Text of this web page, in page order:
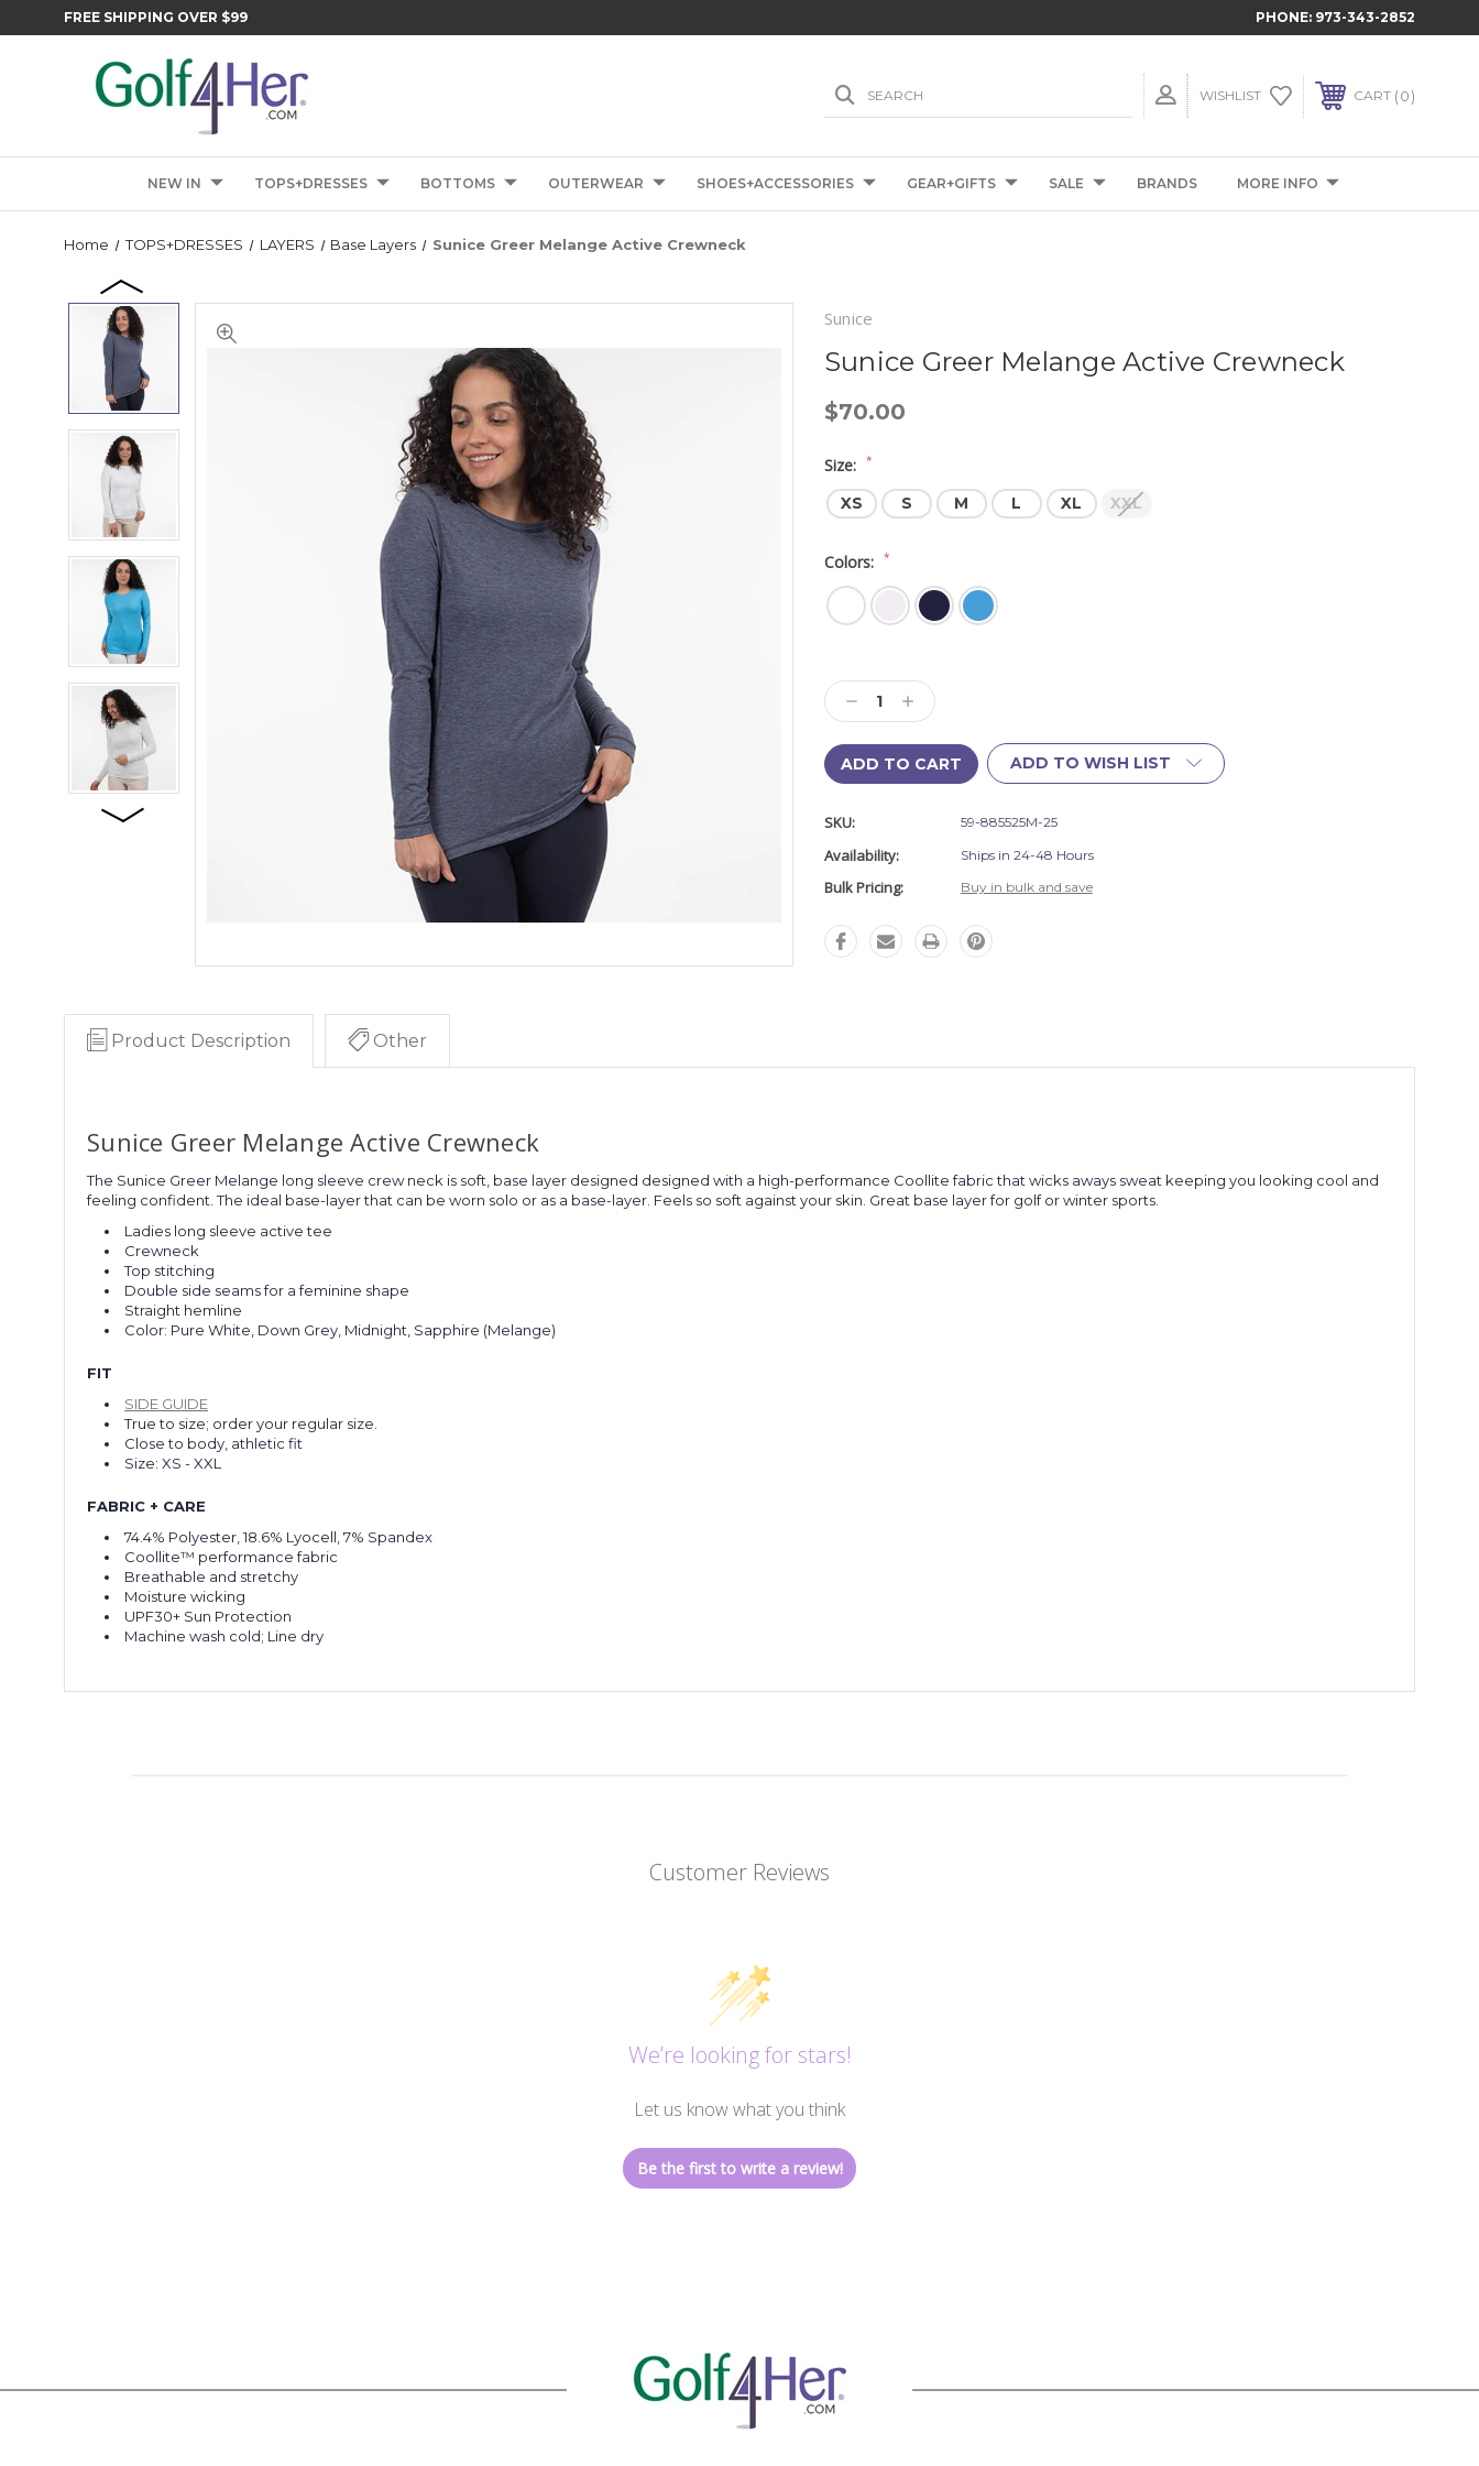
FREE SHIPPING OVER $99 PHONE: 973-343-2852
SEARCH WISHLIST CART 0
NEW IN TOPS+DRESSES BOTTOMS OUTERWEAR SHOES+ACCESSORIES GEAR+GIFTS SALE BRANDS MORE INFO
Home TOPS+DRESSES LAYERS Base Layers Sunice Greer Melange Active Crewneck
Sunice
Sunice Greer Melange Active Crewneck
$70.00
Size: *
XS S M L XL XXL
Colors: *
Stock:
Decrease
Quantity:
Increase
Quantity:
ADD TO WISH LIST
SKU: 59-885525M-25
Availability: Ships in 24-48 Hours
Bulk Pricing: Buy in bulk and save
Product Description Other
Sunice Greer Melange Active Crewneck
The Sunice Greer Melange long sleeve crew neck is soft, base layer designed designed with a high-performance Coollite fabric that wicks aways sweat keeping you looking cool and
feeling confident. The ideal base-layer that can be worn solo or as a base-layer. Feels so soft against your skin. Great base layer for golf or winter sports.
Ladies long sleeve active tee
Crewneck
Top stitching
Double side seams for a feminine shape
Straight hemline
Color: Pure White, Down Grey, Midnight, Sapphire (Melange)
FIT
SIDE GUIDE
True to size; order your regular size.
Close to body, athletic fit
Size: XS - XXL
FABRIC + CARE
74.4% Polyester, 18.6% Lyocell, 7% Spandex
Coollite™ performance fabric
Breathable and stretchy
Moisture wicking
UPF30+ Sun Protection
Machine wash cold; Line dry
Customer Reviews
We’re looking for stars!
Let us know what you think
Be the first to write a review!